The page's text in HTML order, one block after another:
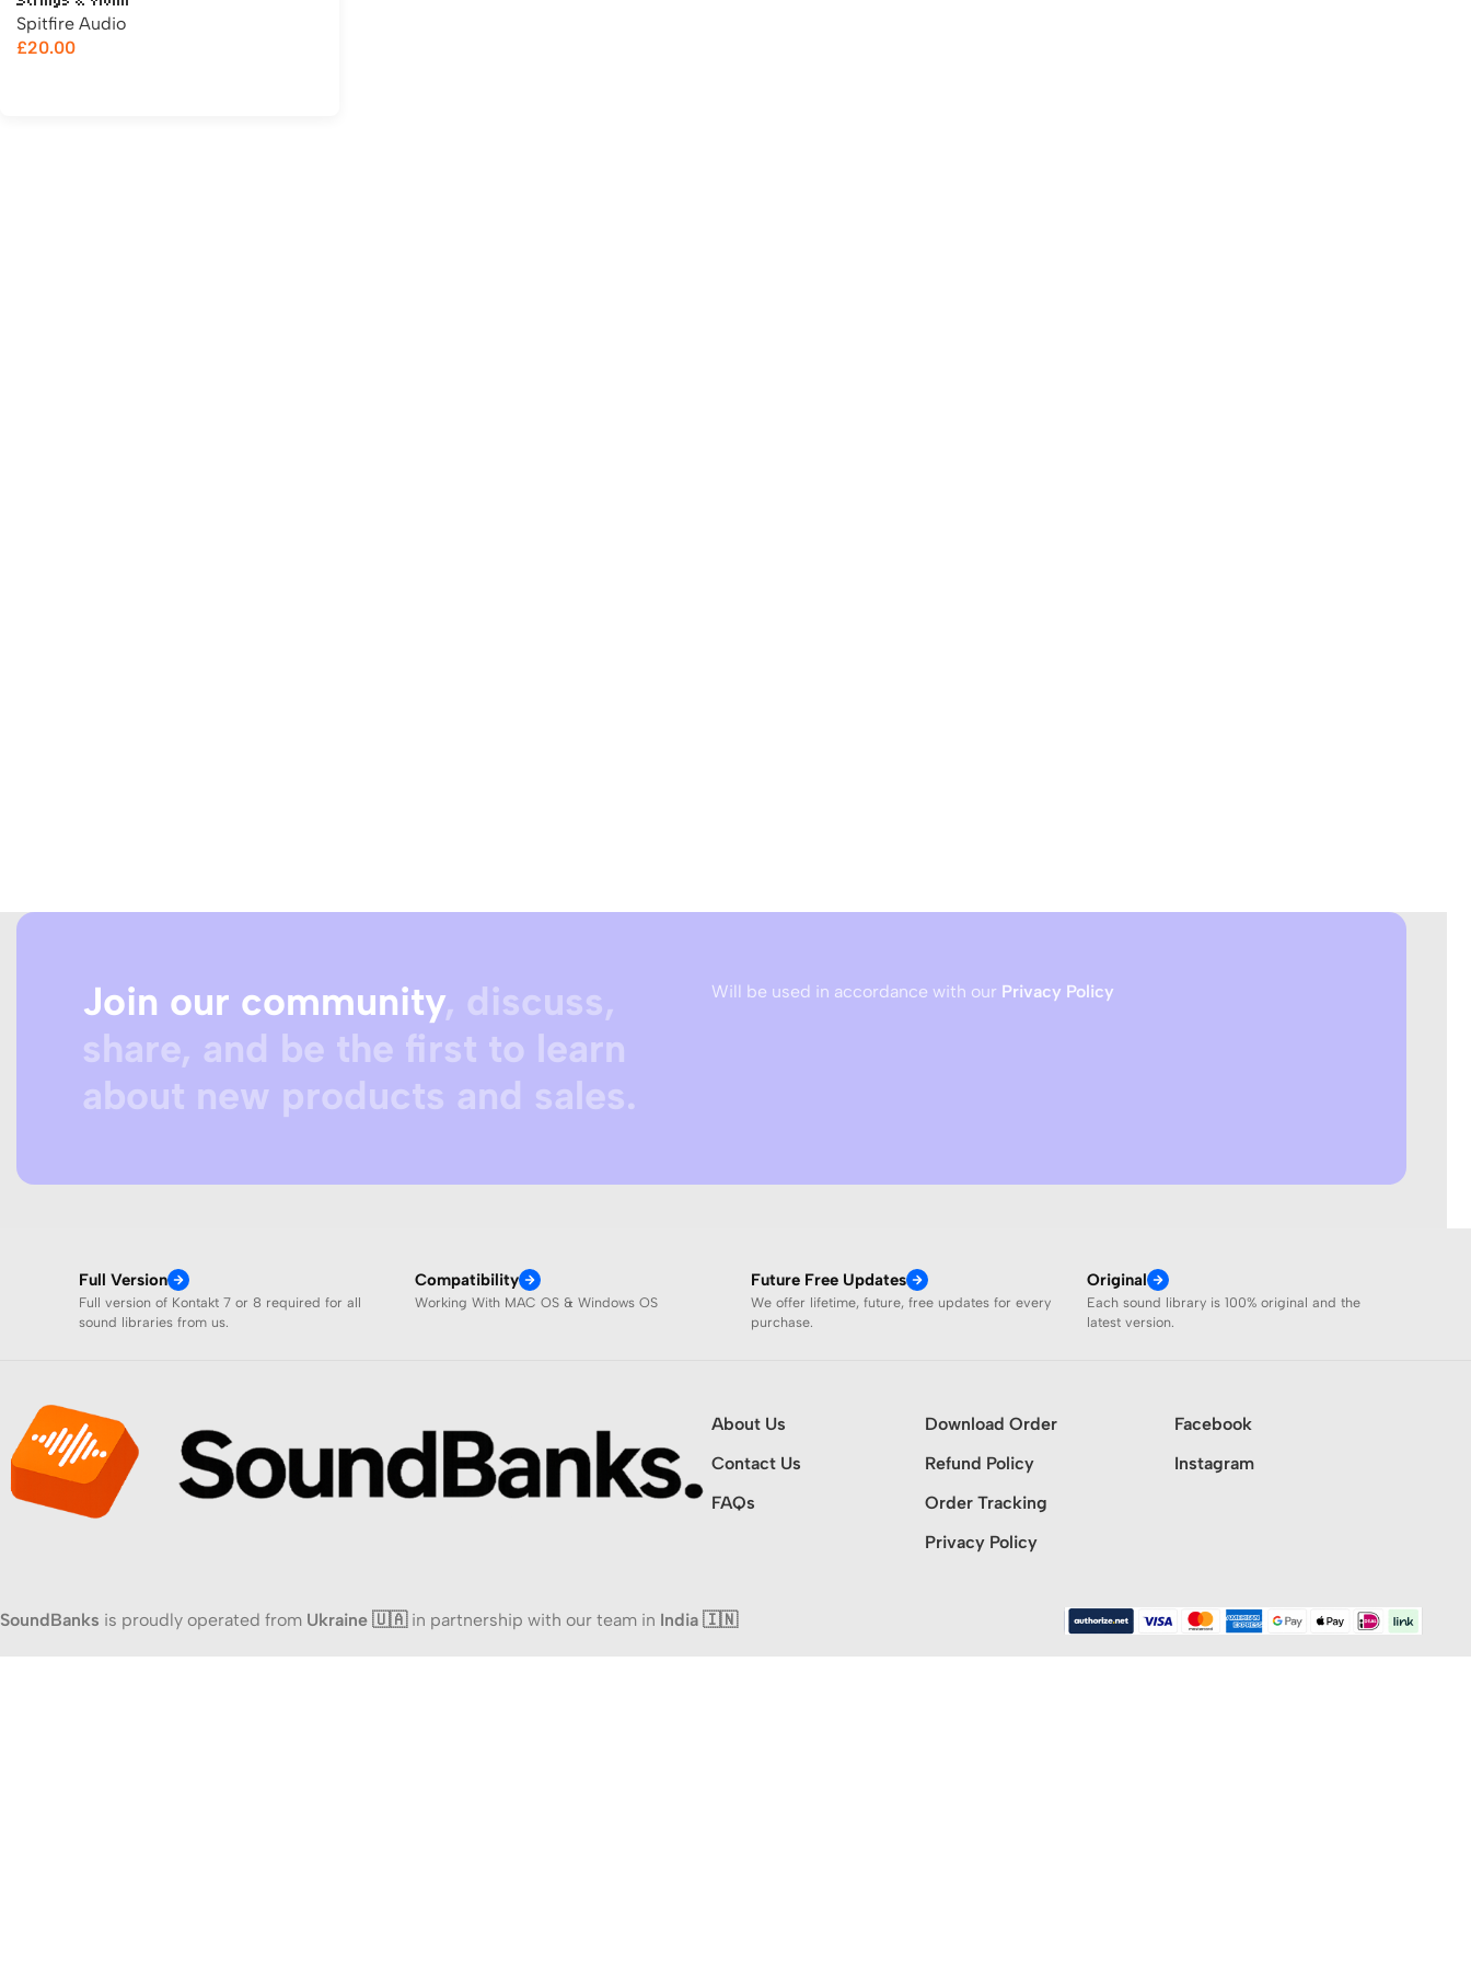
Spitfire Audio
£20.00
Join our community, discuss,
share, and be the first to learn
about new products and sales.
Will be used in accordance with our Privacy Policy
Full Version
Full version of Kontakt 7 or 8 required for all
sound libraries from us.
Compatibility
Working With MAC OS & Windows OS
Future Free Updates
We offer lifetime, future, free updates for every
purchase.
Original
Each sound library is 100% original and the
latest version.
About Us
Contact Us
FAQs
Download Order
Refund Policy
Order Tracking
Privacy Policy
Facebook
Instagram
SoundBanks is proudly operated from Ukraine 🇺🇦in partnership with our team in India 🇮🇳